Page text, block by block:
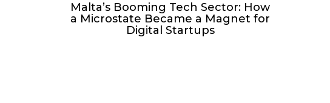
Malta’s Booming Tech Sector: How
a Microstate Became a Magnet for
Digital Startups